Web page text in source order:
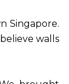
Singapore.
walls